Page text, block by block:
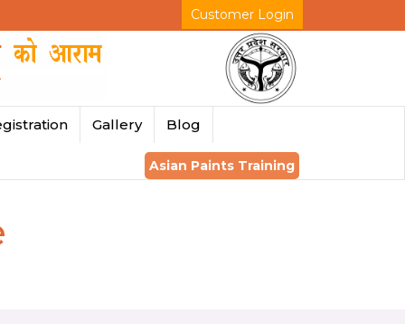
Customer Login
Gallery Blog
Asian Paints Training